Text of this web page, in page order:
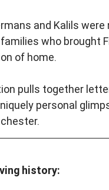
and Kalils
who brought
of home.
pulls together
personal
history: